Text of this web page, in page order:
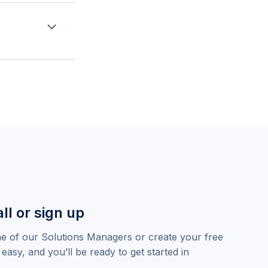
and
or sign up
of our Solutions Managers or create your free
and you’ll be ready to get started in